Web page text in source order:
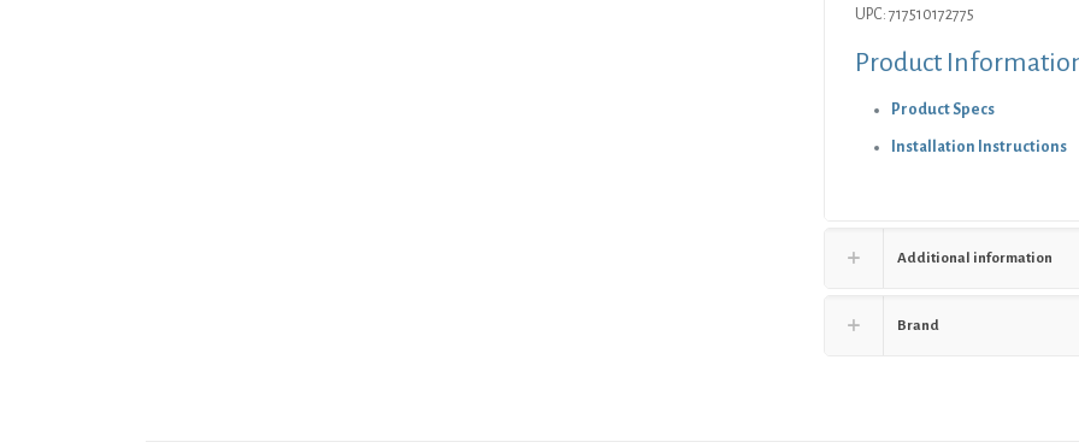
UPC: 717510172775
Product
Product Specs
Installation Instructions
Additional information
Brand